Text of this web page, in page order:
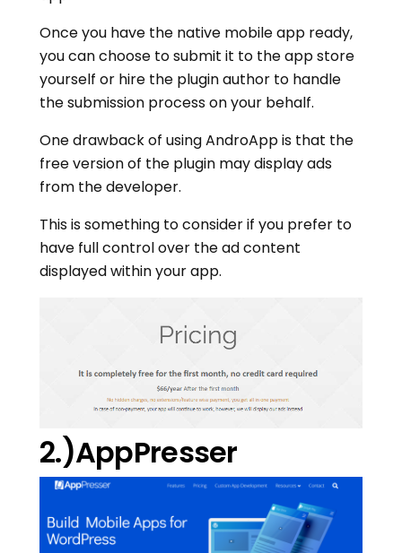
Once you have the native mobile app ready,
you can choose to submit it to the app store
yourself or hire the plugin author to handle
the submission process on your behalf.
One drawback of using AndroApp is that the
free version of the plugin may display ads
from the developer.
This is something to consider if you prefer to
have full control over the ad content
displayed within your app.
2.)AppPresser